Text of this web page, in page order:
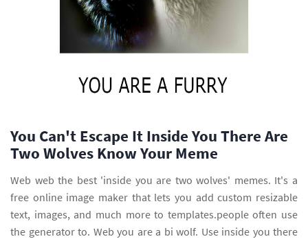
You Can't Escape It Inside You There Are
Two Wolves Know Your Meme
Web web the best 'inside you are two wolves' memes. It's a
free online image maker that lets you add custom resizable
text, images, and much more to templates.people often use
the generator to. Web you are a bi wolf. Use inside you there